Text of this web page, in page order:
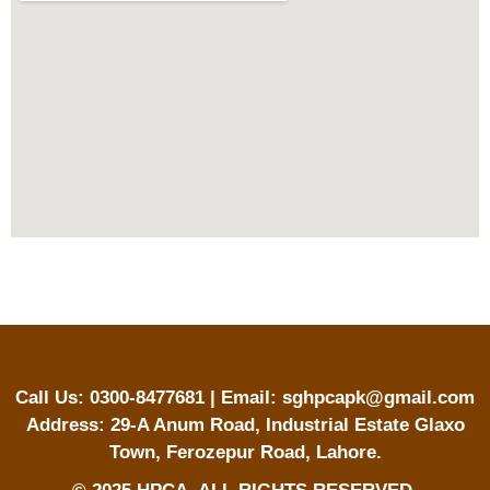
Call Us: 0300-8477681 | Email: sghpcapk@gmail.com
Address: 29-A Anum Road, Industrial Estate Glaxo
Town, Ferozepur Road, Lahore.